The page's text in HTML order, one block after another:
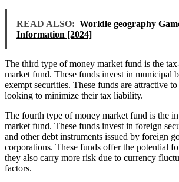
READ ALSO: Worldle geography
Information [2024]
The third type of money market fund is the
market fund. These funds invest in municipal
exempt securities. These funds are attractive
looking to minimize their tax liability.
The fourth type of money market fund is the
market fund. These funds invest in foreign
and other debt instruments issued by foreign
corporations. These funds offer the potential
they also carry more risk due to currency
factors.